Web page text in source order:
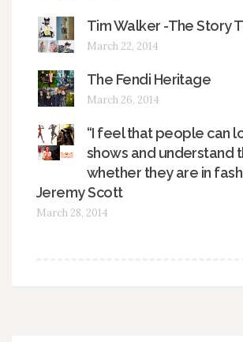
Tim Walker -The Story
March 22, 2014
The Fendi Heritage
March 26, 2014
“I feel that people can
shows and understand
whether they are in
Jeremy Scott
March 28, 2014